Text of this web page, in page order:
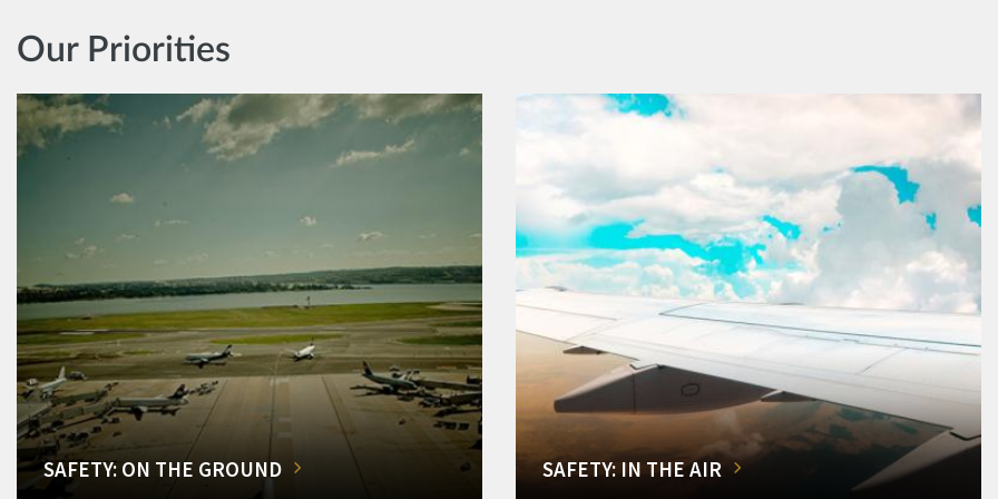
Our Priorities
SAFETY: ON THE GROUND SAFETY: IN THE AIR